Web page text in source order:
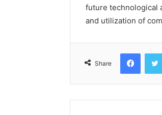
future technological
and utilization of
Share